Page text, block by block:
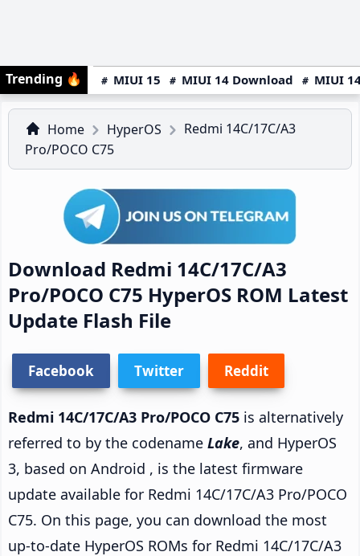
Trending 🔥 MIUI 15 MIUI 14 Download MIUI
Home HyperOS
Redmi 14C/17C/A3
Pro/POCO C75
Download Redmi 14C/17C/A3
Pro/POCO C75 HyperOS ROM Latest
Update Flash File
Facebook Twitter Reddit
Redmi 14C/17C/A3 Pro/POCO C75 is alternatively
referred to by the codename Lake, and HyperOS
3, based on Android , is the latest firmware
update available for Redmi 14C/17C/A3 Pro/POCO
C75. On this page, you can download the most
up-to-date HyperOS ROMs for Redmi 14C/17C/A3